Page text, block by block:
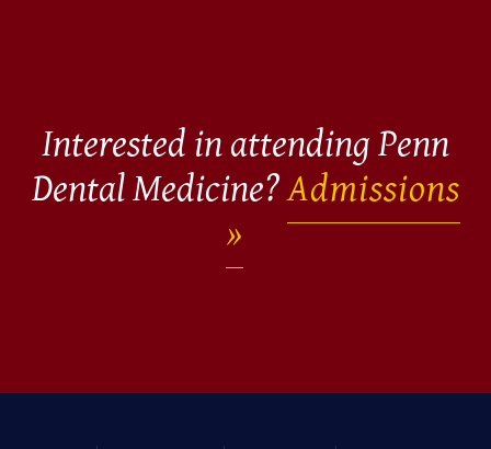
Interested in attending Penn
Dental Medicine?Admissions